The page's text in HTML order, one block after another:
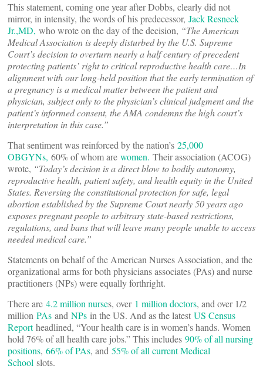
This statement, coming one year after Dobbs, clearly did not
mirror, in intensity, the words of his predecessor, Jack Resneck
Jr.,MD, who wrote on the day of the decision, “The American
Medical Association is deeply disturbed by the U.S. Supreme
Court’s decision to overturn nearly a half century of precedent
protecting patients’ right to critical reproductive health care…In
alignment with our long-held position that the early termination of
a pregnancy is a medical matter between the patient and
physician, subject only to the physician’s clinical judgment and the
patient’s informed consent, the AMA condemns the high court’s
interpretation in this case.”
That sentiment was reinforced by the nation’s 25,000
OBGYNs, 60% of whom are women. Their association (ACOG)
wrote, “Today’s decision is a direct blow to bodily autonomy,
reproductive health, patient safety, and health equity in the United
States. Reversing the constitutional protection for safe, legal
abortion established by the Supreme Court nearly 50 years ago
exposes pregnant people to arbitrary state-based restrictions,
regulations, and bans that will leave many people unable to access
needed medical care.”
Statements on behalf of the American Nurses Association, and the
organizational arms for both physicians associates (PAs) and nurse
practitioners (NPs) were equally forthright.
There are 4.2 million nurses, over 1 million doctors, and over 1/2
million PAs and NPs in the US. And as the latest US Census
Reportheadlined, “Your health care is in women’s hands. Women
hold 76% of all health care jobs.” This includes 90% of all nursing
positions, 66% of PAs, and 55% of all current Medical
School slots.